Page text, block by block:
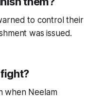
to control their
was issued.
when Neelam